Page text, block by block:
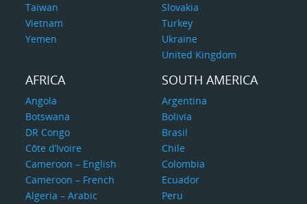
Taiwan
Vietnam
Yemen
Slovakia
Turkey
Ukraine
United Kingdom
AFRICA
Angola
Botswana
DR Congo
Côte d’Ivoire
Cameroon – English
Cameroon – French
Algeria – Arabic
SOUTH AMERICA
Argentina
Bolivia
Brasil
Chile
Colombia
Ecuador
Peru